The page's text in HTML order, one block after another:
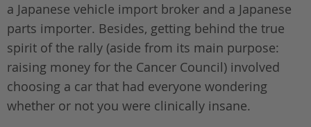
a Japanese vehicle import broker and a Japanese
parts importer. Besides, getting behind the true
spirit of the rally (aside from its main purpose:
raising money for the Cancer Council) involved
choosing a car that had everyone wondering
whether or not you were clinically insane.